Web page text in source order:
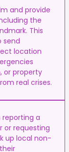
and provide
the
This
send
location
or property
real crises.
a
or requesting
up local non-